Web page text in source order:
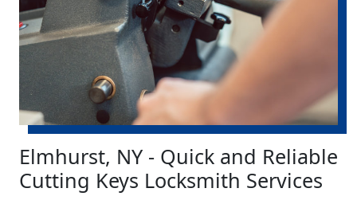
Elmhurst, NY - Quick and Reliable
Cutting Keys Locksmith Services